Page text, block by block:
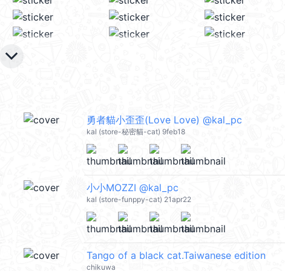
keyboard_arrow_down
勇者貓小歪歪(Love Love) @kal_pc
kal (store-秘密貓-cat) 9feb18
小小MOZZI @kal_pc
kal (store-funppy-cat) 21apr22
Tango of a black cat.Taiwanese edition
chikuwa